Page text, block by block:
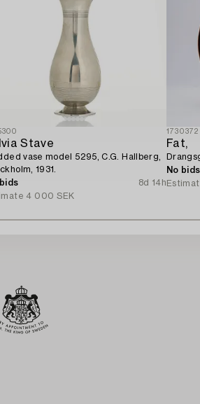
Stave
vase model 5295, C.G. Hallberg,
1931.
8d 14h
4 000 SEK
1730372
Fat,
No bids